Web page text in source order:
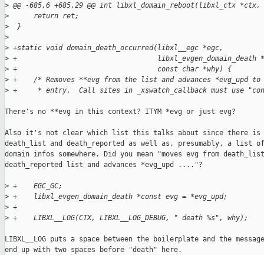
> @@ -685,6 +685,29 @@ int libxl_domain_reboot(libxl_ctx
>
      return ret;
>
  }
>
> +static void domain_death_occurred(libxl__egc *egc,
> +                                  libxl_evgen_domain_death
> +                                  const char *why) {
> +    /* Removes **evg from the list and advances *evg_upd
> +     * entry.  Call sites in _xswatch_callback must use
There's no **evg in this context? ITYM *evg or just evg?
Also it's not clear which list this talks about since there is
death_list and death_reported as well as, presumably, a list
domain infos somewhere. Did you mean "moves evg from
death_reported list and advances *evg_upd ...."?
> +    EGC_GC;
> +    libxl_evgen_domain_death *const evg = *evg_upd;
> +
> +    LIBXL__LOG(CTX, LIBXL__LOG_DEBUG, " death %s", why);
LIBXL__LOG puts a space between the boilerplate and the
end up with two spaces before "death" here.